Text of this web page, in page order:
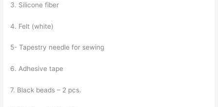
3. Silicone fiber
4. Felt (white)
5- Tapestry needle for sewing
6. Adhesive tape
7. Black beads – 2 pcs.